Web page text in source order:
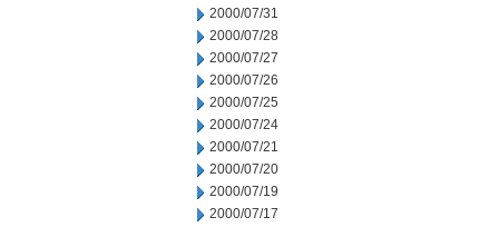
2000/07/31
2000/07/28
2000/07/27
2000/07/26
2000/07/25
2000/07/24
2000/07/21
2000/07/20
2000/07/19
2000/07/17